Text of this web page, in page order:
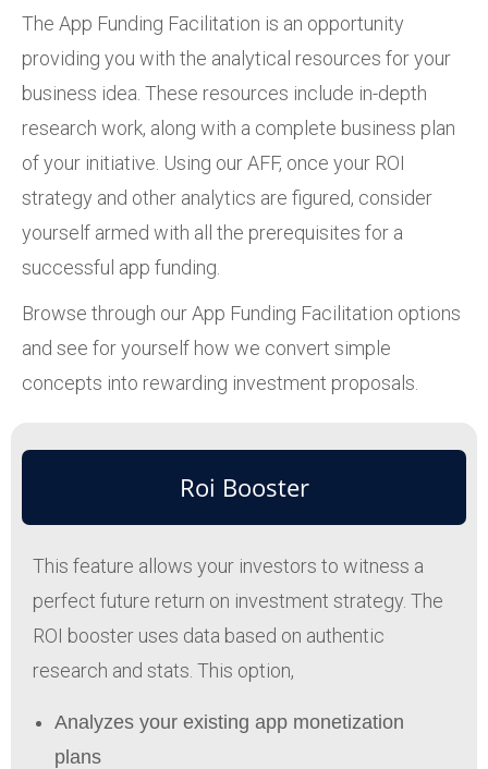
The App Funding Facilitation is an opportunity
providing you with the analytical resources for your
business idea. These resources include in-depth
research work, along with a complete business plan
of your initiative. Using our AFF, once your ROI
strategy and other analytics are figured, consider
yourself armed with all the prerequisites for a
successful app funding.
Browse through our App Funding Facilitation options
and see for yourself how we convert simple
concepts into rewarding investment proposals.
Roi Booster
This feature allows your investors to witness a
perfect future return on investment strategy. The
ROI booster uses data based on authentic
research and stats. This option,
Analyzes your existing app monetization
plans